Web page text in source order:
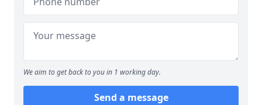
We aim to get back to you in 1 working day.
Send a message